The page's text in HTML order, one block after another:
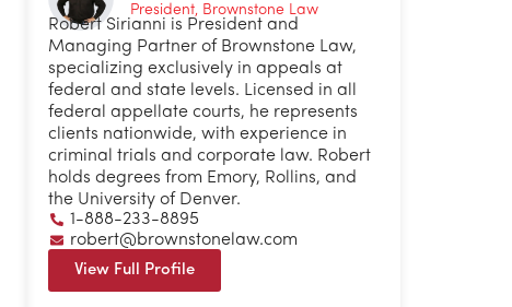
President, Brownstone Law
Robert Sirianni is President and
Managing Partner of Brownstone Law,
specializing exclusively in appeals at
federal and state levels. Licensed in all
federal appellate courts, he represents
clients nationwide, with experience in
criminal trials and corporate law. Robert
holds degrees from Emory, Rollins, and
the University of Denver.
1-888-233-8895
robert@brownstonelaw.com
View Full Profile